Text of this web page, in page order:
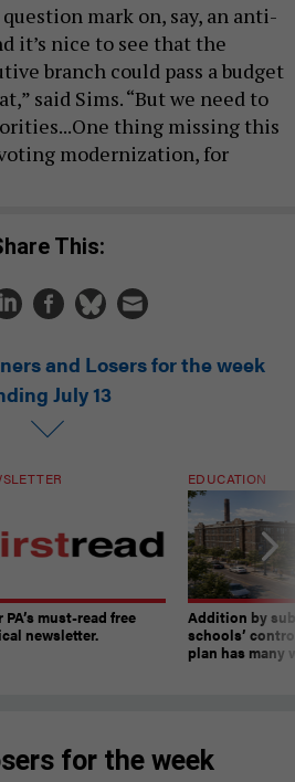
mark on, say, an anti-
it’s nice to see that the
branch could pass a budget
said Sims. “But we need to
thing missing this
modernization, for
Share This:
and Losers for the week
July 13
must-read free
newsletter.
EDUCATION
Addition by
schools’
plan has many
for the week